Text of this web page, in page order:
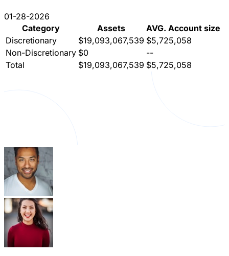
01-28-2026
Category
Assets
AVG. Account size
Discretionary
$19,093,067,539 $5,725,058
Non-Discretionary $0
--
Total
$19,093,067,539 $5,725,058